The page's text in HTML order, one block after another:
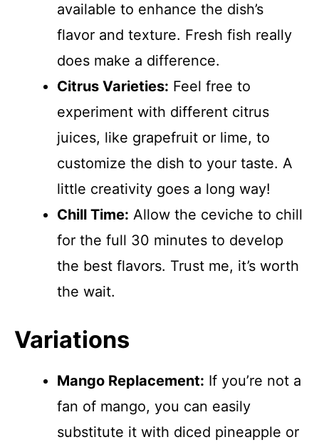
available to enhance the dish’s
flavor and texture. Fresh fish really
does make a difference.
Citrus Varieties: Feel free to
experiment with different citrus
juices, like grapefruit or lime, to
customize the dish to your taste. A
little creativity goes a long way!
Chill Time: Allow the ceviche to chill
for the full 30 minutes to develop
the best flavors. Trust me, it’s worth
the wait.
Variations
Mango Replacement: If you’re not a
fan of mango, you can easily
substitute it with diced pineapple or